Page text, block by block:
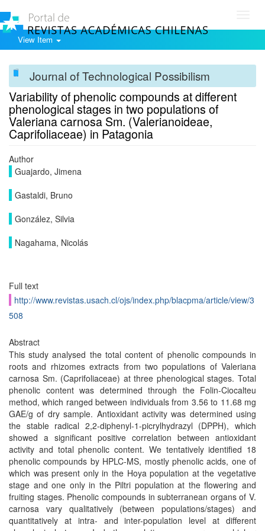
View Item
Journal of Technological Possibilism
Variability of phenolic compounds at different
phenological stages in two populations of
Valeriana carnosa Sm. (Valerianoideae,
Caprifoliaceae) in Patagonia
Author
Guajardo, Jimena
Gastaldi, Bruno
González, Silvia
Nagahama, Nicolás
Full text
http://www.revistas.usach.cl/ojs/index.php/blacpma/article/view/3
508
Abstract
This study analysed the total content of phenolic compounds in
roots and rhizomes extracts from two populations of Valeriana
carnosa Sm. (Caprifoliaceae) at three phenological stages. Total
phenolic content was determined through the Folin-Ciocalteu
method, which ranged between individuals from 3.56 to 11.68 mg
GAE/g of dry sample. Antioxidant activity was determined using
the stable radical 2,2-diphenyl-1-picrylhydrazyl (DPPH), which
showed a significant positive correlation between antioxidant
activity and total phenolic content. We tentatively identified 18
phenolic compounds by HPLC-MS, mostly phenolic acids, one of
which was present only in the Hoya population at the vegetative
stage and one only in the Piltri population at the flowering and
fruiting stages. Phenolic compounds in subterranean organs of V.
carnosa vary qualitatively (between populations/stages) and
quantitatively at intra- and inter-population level at different